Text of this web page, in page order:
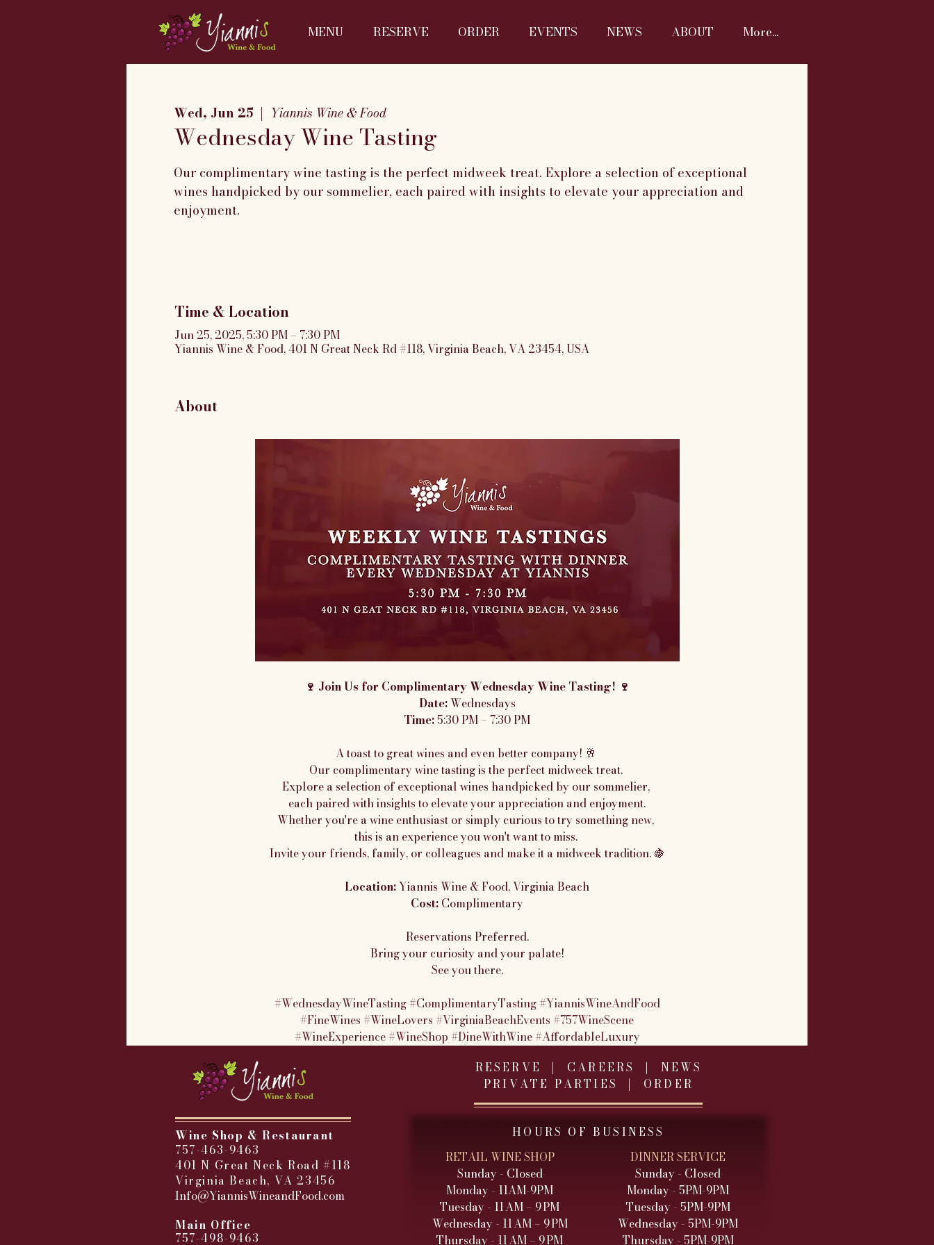
MENU RESERVE ORDER EVENTS NEWS ABOUT More...
Wed, Jun 25
  |
Yiannis Wine & Food
Wednesday Wine Tasting
Our complimentary wine tasting is the perfect midweek treat. Explore a selection of exceptional
wines handpicked by our sommelier, each paired with insights to elevate your appreciation and
enjoyment.
Time & Location
Jun 25, 2025, 5:30 PM – 7:30 PM
Yiannis Wine & Food, 401 N Great Neck Rd #118, Virginia Beach, VA 23454, USA
About
🍷 Join Us for Complimentary Wednesday Wine Tasting! 🍷
Date: Wednesdays
Time: 5:30 PM – 7:30 PM
A toast to great wines and even better company! 🥂
Our complimentary wine tasting is the perfect midweek treat.
Explore a selection of exceptional wines handpicked by our sommelier,
each paired with insights to elevate your appreciation and enjoyment.
Whether you're a wine enthusiast or simply curious to try something new,
this is an experience you won't want to miss.
Invite your friends, family, or colleagues and make it a midweek tradition. 🍇
Location: Yiannis Wine & Food, Virginia Beach
Cost: Complimentary
Reservations Preferred.
Bring your curiosity and your palate!
See you there.
#WednesdayWineTasting#ComplimentaryTasting#YiannisWineAndFood
#FineWines #WineLovers #VirginiaBeachEvents #757WineScene
#WineExperience#WineShop #DineWithWine#AffordableLuxury
Wine Shop & Restaurant
757-463-9463
401 N Great Neck Road #118
Virginia Beach, VA 23456
Info@YiannisWineandFood.com
Main Office
757-498-9463
RESERVE | CAREERS | NEWS
PRIVATE PARTIES
| ORDER
HOURS OF BUSINESS
RETAIL WINE SHOP
Sunday - Closed
Monday - 11AM-9PM
Tuesday - 11 AM – 9 PM
Wednesday - 11 AM – 9 PM
Thursday - 11 AM – 9 PM
DINNER SERVICE
Sunday - Closed
Monday - 5PM-9PM
Tuesday - 5PM-9PM
Wednesday - 5PM-9PM
Thursday - 5PM-9PM